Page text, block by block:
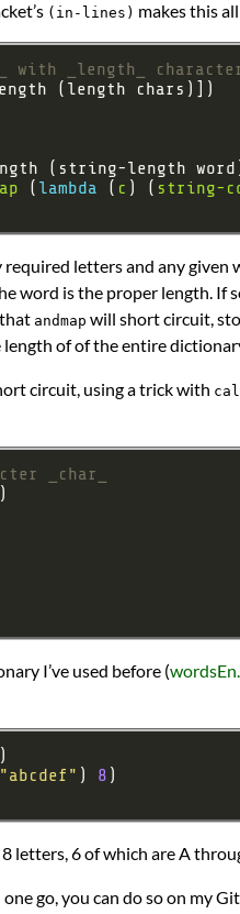
(in-lines) makes this
with _length_
( lambda ( c ) ( string-
letters and any given
word is the proper length. If
andmap will short circuit,
of of the entire
circuit, using a trick with
_char_
I’ve used before (
"abcdef" ) 8
letters, 6 of which are A
go, you can do so on my